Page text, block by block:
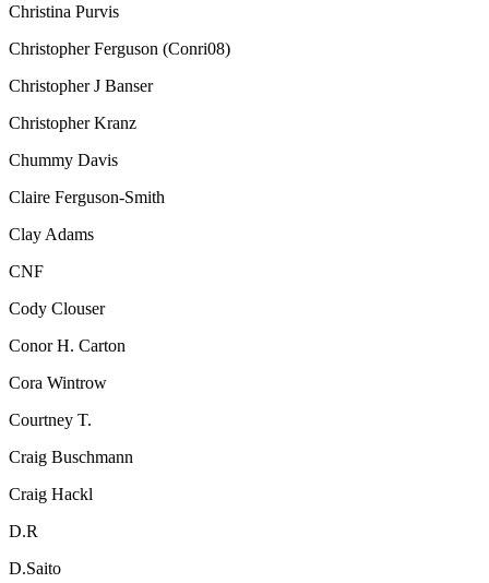
Christina Purvis
Christopher Ferguson (Conri08)
Christopher J Banser
Christopher Kranz
Chummy Davis
Claire Ferguson-Smith
Clay Adams
CNF
Cody Clouser
Conor H. Carton
Cora Wintrow
Courtney T.
Craig Buschmann
Craig Hackl
D.R
D.Saito